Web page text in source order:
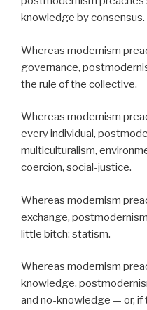
knowledge by consensus.
Whereas modernism
governance,
the rule of the collective.
Whereas modernism
every individual,
multiculturalism,
coercion, social-justice.
Whereas modernism
exchange,
little bitch: statism.
Whereas modernism
knowledge,
and no-knowledge — or, if